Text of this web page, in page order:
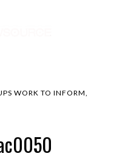
WORK TO INFORM,